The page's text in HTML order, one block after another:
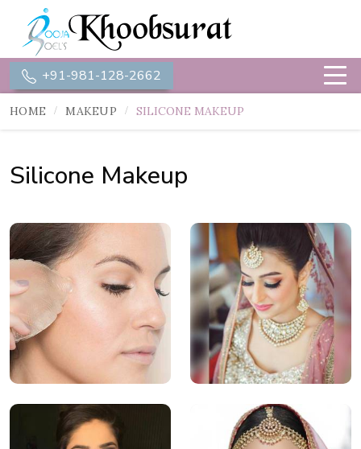
+91-981-128-2662
HOME MAKEUP SILICONE MAKEUP
Silicone Makeup